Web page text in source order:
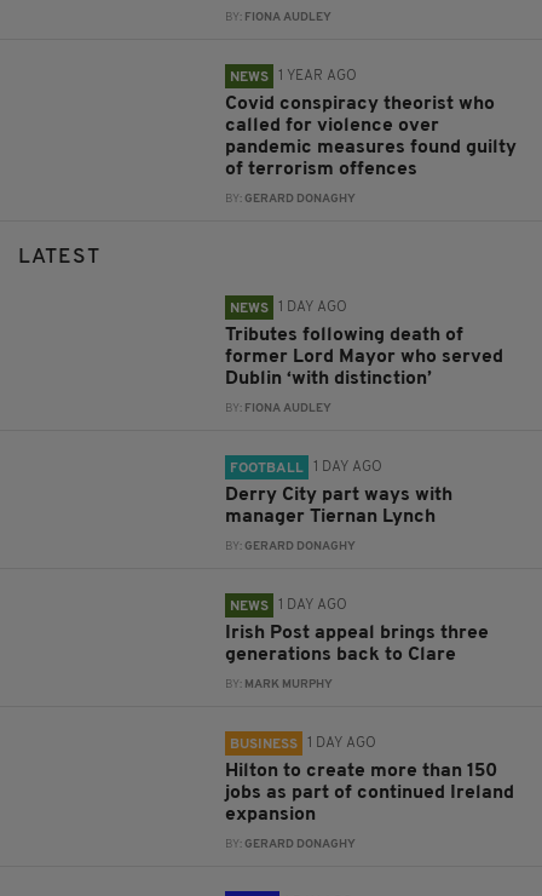
BY: FIONA AUDLEY
NEWS 1 YEAR AGO
Covid conspiracy theorist who
called for violence over
pandemic measures found guilty
of terrorism offences
BY:GERARD DONAGHY
LATEST
NEWS 1 DAY AGO
Tributes following death of
former Lord Mayor who served
Dublin ‘with distinction’
BY: FIONA AUDLEY
FOOTBALL 1 DAY AGO
Derry City part ways with
manager Tiernan Lynch
BY:GERARD DONAGHY
NEWS 1 DAY AGO
Irish Post appeal brings three
generations back to Clare
BY: MARK MURPHY
BUSINESS 1 DAY AGO
Hilton to create more than 150
jobs as part of continued Ireland
expansion
BY:GERARD DONAGHY